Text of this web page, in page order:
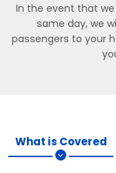
In the event that
same day, we
passengers to your
What is Covered